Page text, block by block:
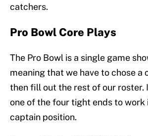
catchers.
Pro Bowl Core Plays
The Pro Bowl is a single game
meaning that we have to chose a
then fill out the rest of our roster.
one of the four tight ends to work
captain position.